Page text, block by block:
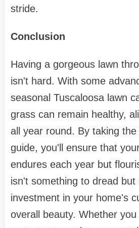
stride.
Conclusion
Having a gorgeous lawn
isn't hard. With some
seasonal Tuscaloosa lawn
grass can remain healthy,
all year round. By taking
guide, you'll ensure that
endures each year but
isn't something to dread but
investment in your home's
overall beauty. Whether